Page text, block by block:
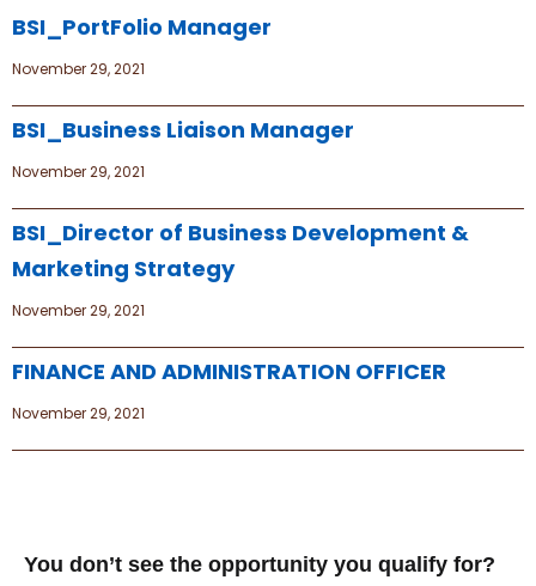
BSI_PortFolio Manager
November 29, 2021
BSI_Business Liaison Manager
November 29, 2021
BSI_Director of Business Development &
Marketing Strategy
November 29, 2021
FINANCE AND ADMINISTRATION OFFICER
November 29, 2021
You don’t see the opportunity you qualify for?